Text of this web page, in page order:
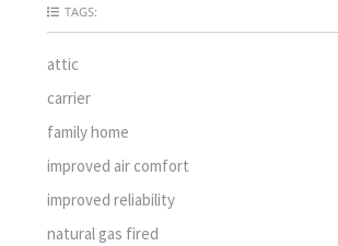
TAGS:
attic
carrier
family home
improved air comfort
improved reliability
natural gas fired